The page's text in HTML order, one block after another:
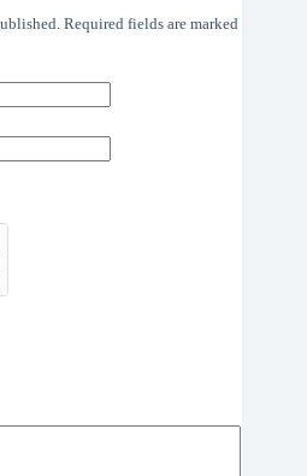
Required fields are marked